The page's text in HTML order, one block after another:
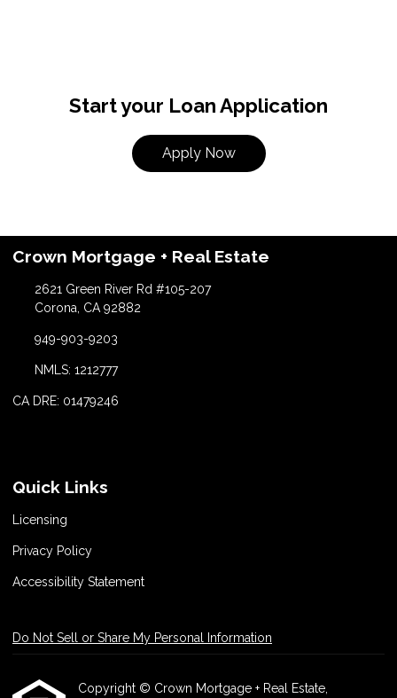
Start your Loan Application
Apply Now
Crown Mortgage + Real Estate
2621 Green River Rd #105-207
Corona, CA 92882
949-903-9203
NMLS: 1212777
CA DRE: 01479246
Quick Links
Licensing
Privacy Policy
Accessibility Statement
Do Not Sell or Share My Personal Information
Copyright © Crown Mortgage + Real Estate,